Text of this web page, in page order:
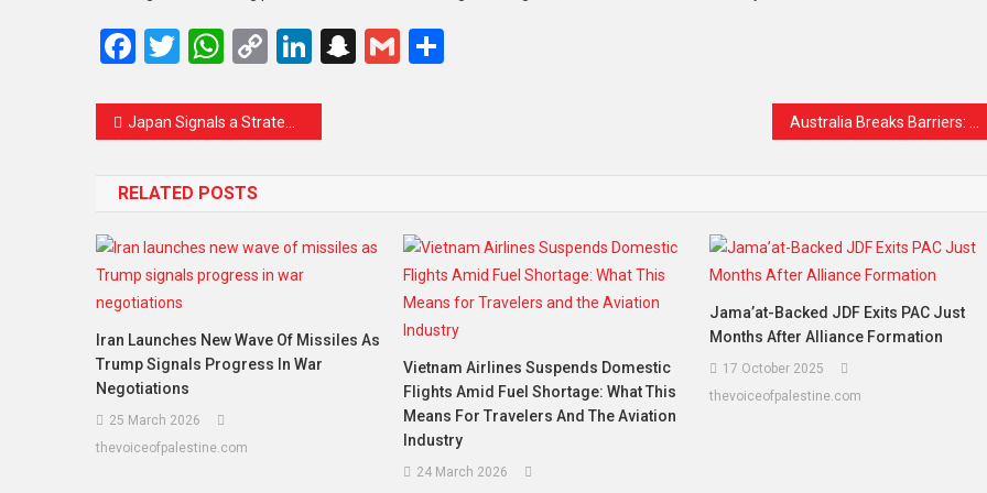
Facebook
Twitter
WhatsApp
CopyLinkedIn
Snapchat
Gmail
Japan Signals a Strategic Shift as It Reassesses China Ties Amid Rising Tensions
RELATED POSTS
Iran Launches New Wave Of Missiles As
Trump Signals Progress In War
Negotiations
25 March 2026
thevoiceofpalestine.com
Vietnam Airlines Suspends Domestic
Flights Amid Fuel Shortage: What This
Means For Travelers And The Aviation
Industry
24 March 2026
Jama’at-Backed JDF Exits PAC Just
Months After Alliance Formation
17 October 2025
thevoiceofpalestine.com